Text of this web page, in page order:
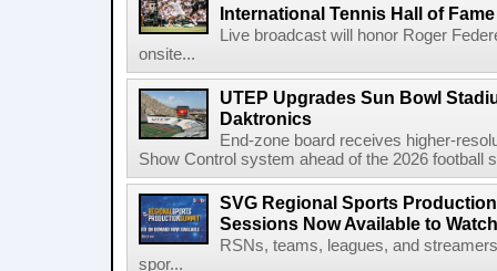
International Tennis Hall of
Live broadcast will honor Roger
onsite...
UTEP Upgrades Sun Bowl
Daktronics
End-zone board receives higher-
Show Control system ahead of the 2026 football
SVG Regional Sports
Sessions Now Available to
RSNs, teams, leagues, and
spor...